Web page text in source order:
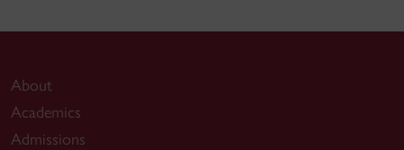
About
Academics
Admissions